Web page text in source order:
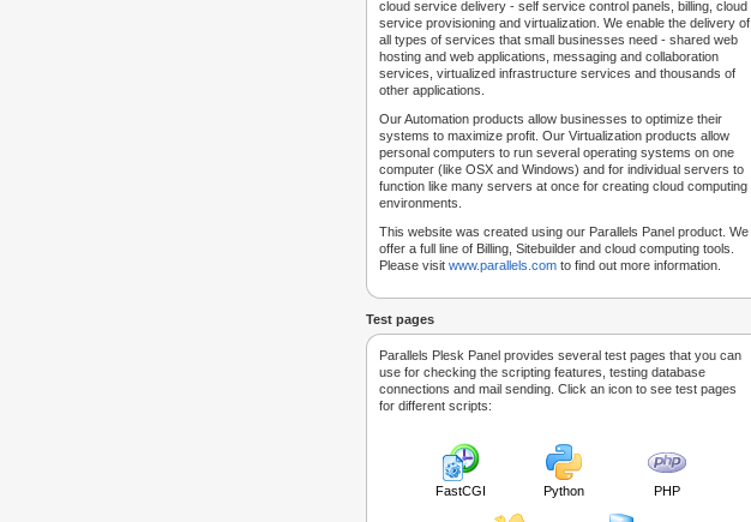
cloud service delivery - self service control panels, billing, cloud
service provisioning and virtualization. We enable the delivery of
all types of services that small businesses need - shared web
hosting and web applications, messaging and collaboration
services, virtualized infrastructure services and thousands of
other applications.
Our Automation products allow businesses to optimize their
systems to maximize profit. Our Virtualization products allow
personal computers to run several operating systems on one
computer (like OSX and Windows) and for individual servers to
function like many servers at once for creating cloud computing
environments.
This website was created using our Parallels Panel product. We
offer a full line of Billing, Sitebuilder and cloud computing tools.
Please visit www.parallels.com to find out more information.
Test pages
Parallels Plesk Panel provides several test pages that you can
use for checking the scripting features, testing database
connections and mail sending. Click an icon to see test pages
for different scripts:
FastCGI Python PHP